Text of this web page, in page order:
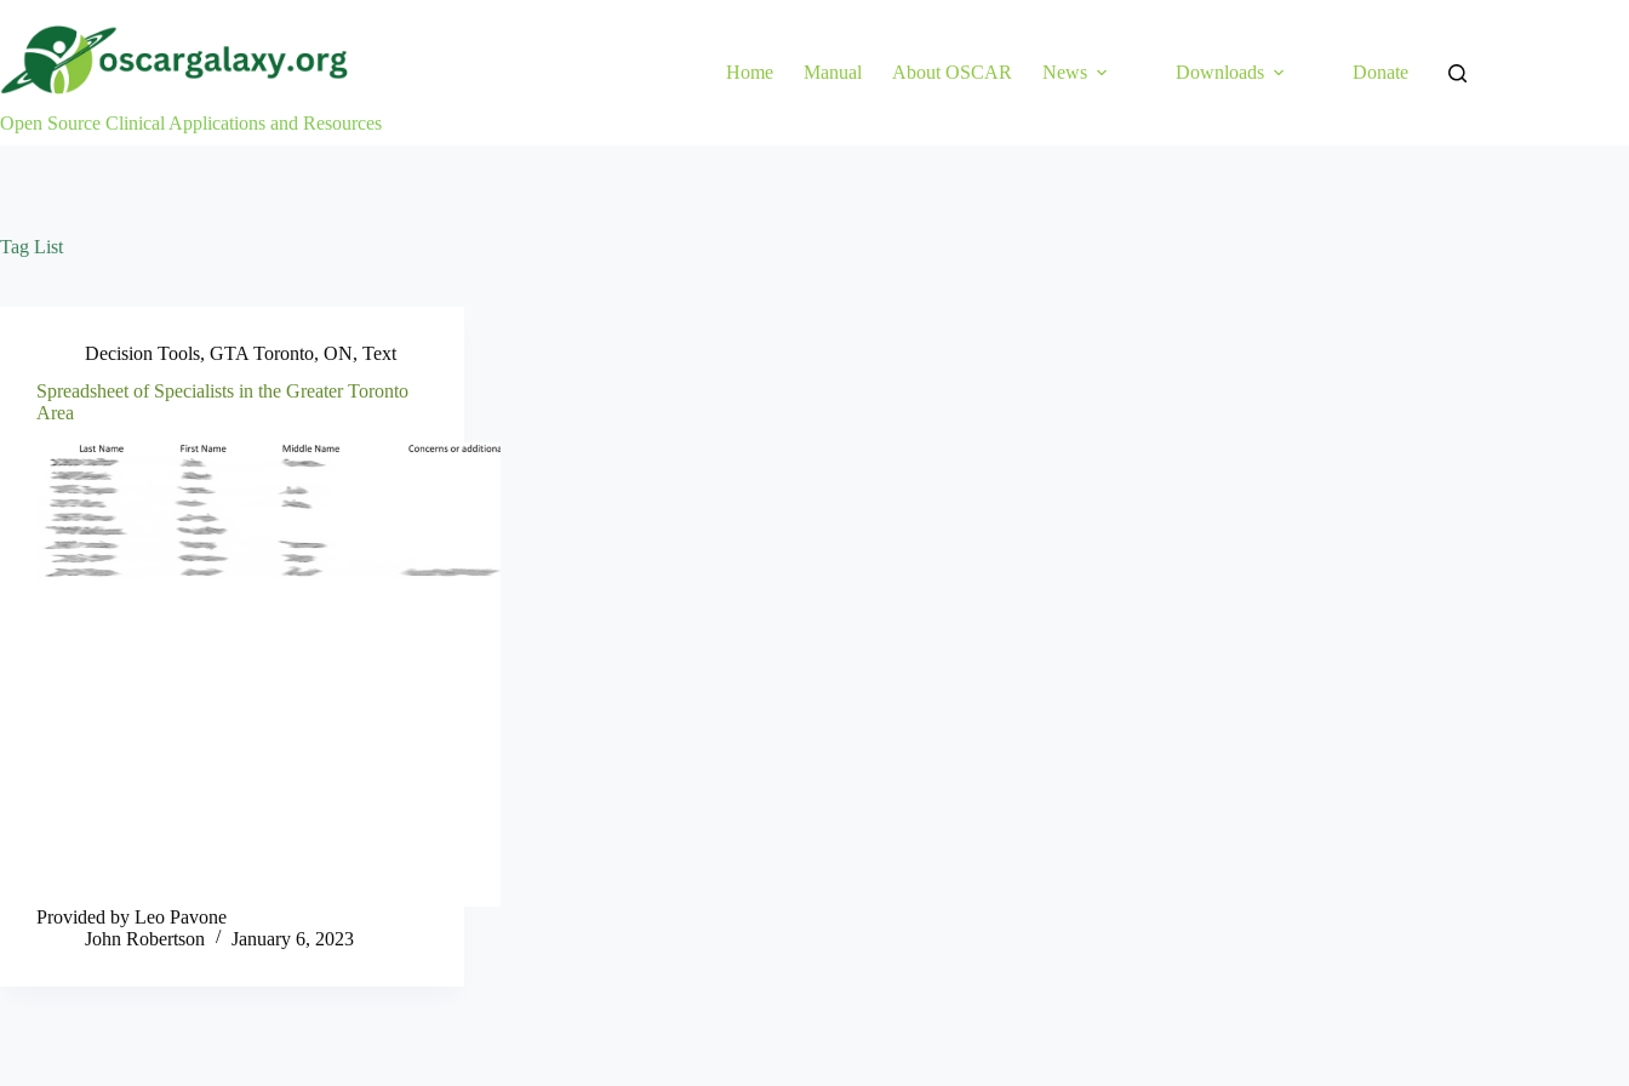
content
Open Source Clinical Applications and Resources
Home Manual About OSCAR News Downloads Donate
Tag List
Decision Tools, GTA Toronto, ON, Text
Spreadsheet of Specialists in the Greater Toronto
Area
Provided by Leo Pavone
John Robertson
January 6, 2023